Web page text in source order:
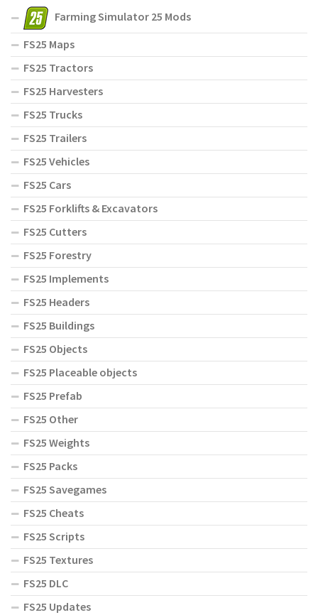
Farming Simulator 25 Mods
FS25 Maps
FS25 Tractors
FS25 Harvesters
FS25 Trucks
FS25 Trailers
FS25 Vehicles
FS25 Cars
FS25 Forklifts & Excavators
FS25 Cutters
FS25 Forestry
FS25 Implements
FS25 Headers
FS25 Buildings
FS25 Objects
FS25 Placeable objects
FS25 Prefab
FS25 Other
FS25 Weights
FS25 Packs
FS25 Savegames
FS25 Cheats
FS25 Scripts
FS25 Textures
FS25 DLC
FS25 Updates